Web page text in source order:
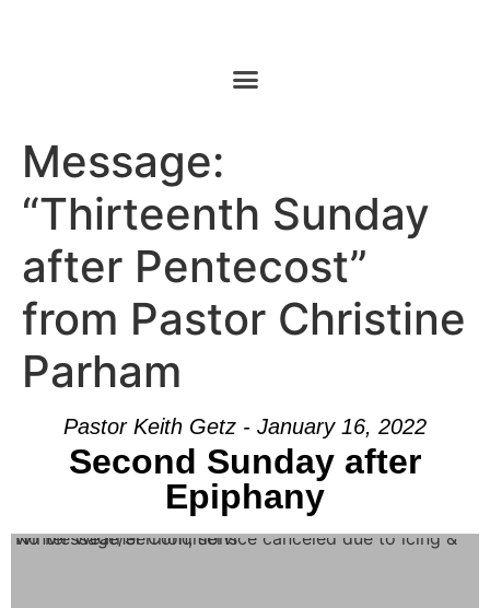
Message:
“Thirteenth Sunday
after Pentecost”
from Pastor Christine
Parham
Pastor Keith Getz - January 16, 2022
Second Sunday after
Epiphany
No Message/Sermon; service canceled due to icing & Winter Weather Conditions